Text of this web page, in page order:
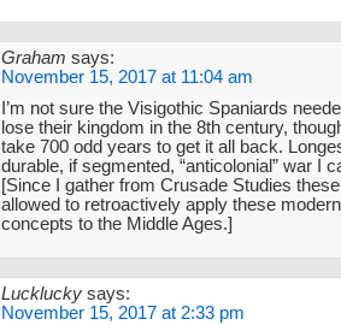
Graham says:
November 15, 2017 at 11:04 am
I’m not sure the Visigothic Spaniards
lose their kingdom in the 8th century,
take 700 odd years to get it all back.
durable, if segmented, “anticolonial” war I
[Since I gather from Crusade Studies
allowed to retroactively apply these
concepts to the Middle Ages.]
Lucklucky says:
November 15, 2017 at 2:33 pm